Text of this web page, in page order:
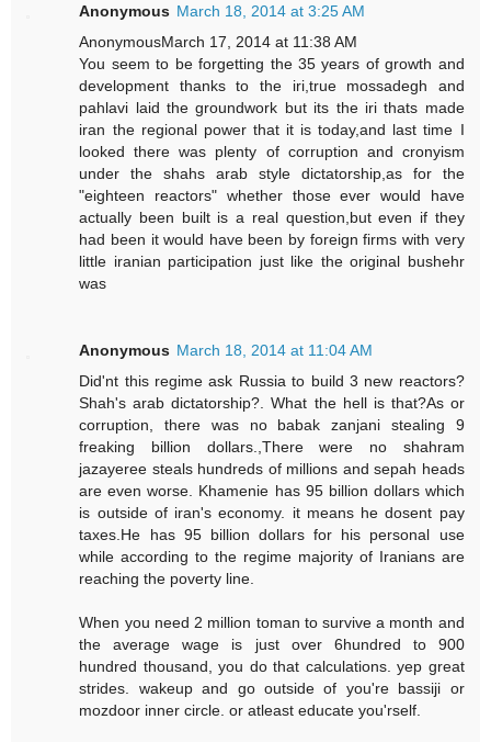
Anonymous March 18, 2014 at 3:25 AM
AnonymousMarch 17, 2014 at 11:38 AM
You seem to be forgetting the 35 years of growth and
development thanks to the iri,true mossadegh and
pahlavi laid the groundwork but its the iri thats made
iran the regional power that it is today,and last time I
looked there was plenty of corruption and cronyism
under the shahs arab style dictatorship,as for the
"eighteen reactors" whether those ever would have
actually been built is a real question,but even if they
had been it would have been by foreign firms with very
little iranian participation just like the original bushehr
was
Anonymous March 18, 2014 at 11:04 AM
Did'nt this regime ask Russia to build 3 new reactors?
Shah's arab dictatorship?. What the hell is that?As or
corruption, there was no babak zanjani stealing 9
freaking billion dollars.,There were no shahram
jazayeree steals hundreds of millions and sepah heads
are even worse. Khamenie has 95 billion dollars which
is outside of iran's economy. it means he dosent pay
taxes.He has 95 billion dollars for his personal use
while according to the regime majority of Iranians are
reaching the poverty line.
When you need 2 million toman to survive a month and
the average wage is just over 6hundred to 900
hundred thousand, you do that calculations. yep great
strides. wakeup and go outside of you're bassiji or
mozdoor inner circle. or atleast educate you'rself.